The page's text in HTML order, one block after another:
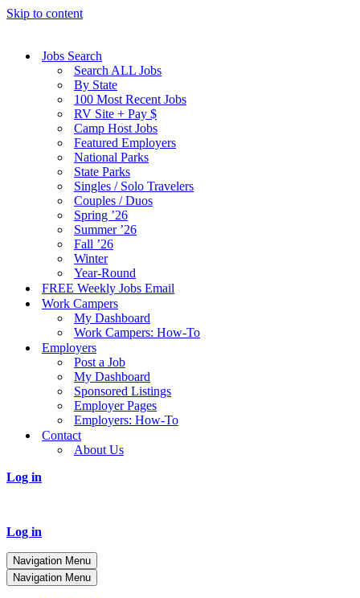
Skip to content
Jobs Search
Search ALL Jobs
By State
100 Most Recent Jobs
RV Site + Pay $
Camp Host Jobs
Featured Employers
National Parks
State Parks
Singles / Solo Travelers
Couples / Duos
Spring ’26
Summer ’26
Fall ’26
Winter
Year-Round
FREE Weekly Jobs Email
Work Campers
My Dashboard
Work Campers: How-To
Employers
Post a Job
My Dashboard
Sponsored Listings
Employer Pages
Employers: How-To
Contact
About Us
Log in
Log in
Navigation Menu
Navigation Menu